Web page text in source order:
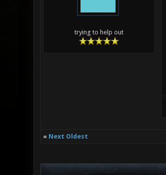
trying to help out
« Next Oldest